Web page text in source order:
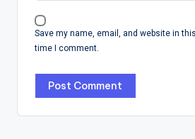
Save my name, email, and website in
time I comment.